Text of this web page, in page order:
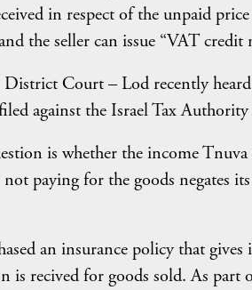
in respect of the unpaid
the seller can issue “VAT credit
Court – Lod recently
against the Israel Tax
is whether the income
paying for the goods negates
an insurance policy that
is recived for goods sold. As part